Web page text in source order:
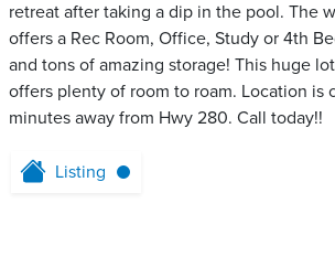
retreat after taking a dip in the pool. The
offers a Rec Room, Office, Study or 4th
and tons of amazing storage! This huge
offers plenty of room to roam. Location is
minutes away from Hwy 280. Call today!!
Listing